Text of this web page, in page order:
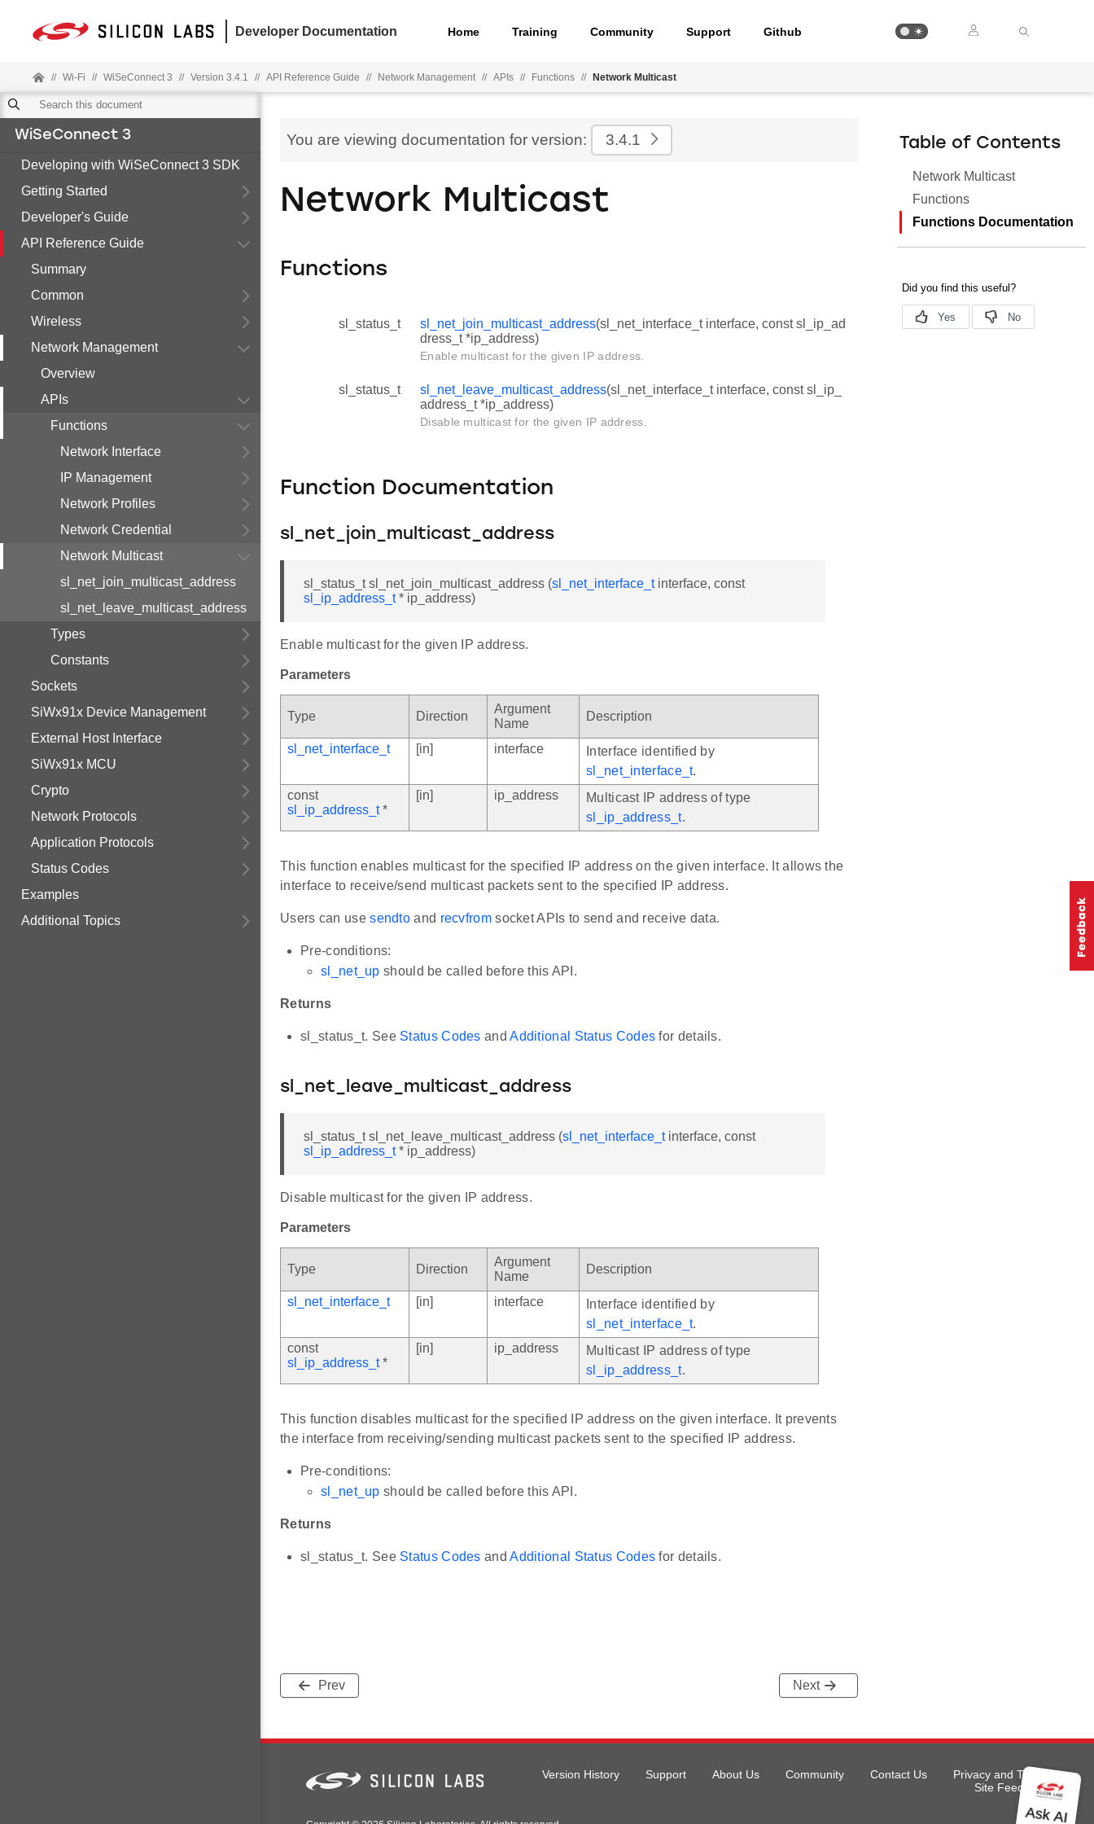
Developer Documentation Home Training Community Support Github
// Wi-Fi // WiSeConnect 3 // Version 3.4.1 // API Reference Guide // Network Management // APIs // Functions // Network Multicast
WiSeConnect 3
Developing with WiSeConnect 3 SDK
Getting Started
Developer's Guide
API Reference Guide
Summary
Common
Wireless
Network Management
Overview
APIs
Functions
Network Interface
IP Management
Network Profiles
Network Credential
Network Multicast
sl_net_join_multicast_address
sl_net_leave_multicast_address
Types
Constants
Sockets
SiWx91x Device Management
External Host Interface
SiWx91x MCU
Crypto
Network Protocols
Application Protocols
Status Codes
Examples
Additional Topics
You are viewing documentation for version: 3.4.1
Network Multicast
Functions
sl_status_t sl_net_join_multicast_address(sl_net_interface_t interface, const sl_ip_ad
dress_t *ip_address)
Enable multicast for the given IP address.
sl_status_t sl_net_leave_multicast_address(sl_net_interface_t interface, const sl_ip_
address_t *ip_address)
Disable multicast for the given IP address.
Function Documentation
sl_net_join_multicast_address
sl_status_t sl_net_join_multicast_address (sl_net_interface_tinterface, const
sl_ip_address_t* ip_address)
Enable multicast for the given IP address.
Parameters
Type Direction
Argument
Name
Description
sl_net_interface_t [in] interface
Interface identified by
sl_net_interface_t.
const
sl_ip_address_t*
[in] ip_address
Multicast IP address of type
sl_ip_address_t.
This function enables multicast for the specified IP address on the given interface. It allows the
interface to receive/send multicast packets sent to the specified IP address.
Users can usesendto and recvfromsocket APIs to send and receive data.
Pre-conditions:
sl_net_up should be called before this API.
Returns
sl_status_t. See Status Codes andAdditional Status Codes for details.
sl_net_leave_multicast_address
sl_status_t sl_net_leave_multicast_address (sl_net_interface_tinterface, const
sl_ip_address_t* ip_address)
Disable multicast for the given IP address.
Parameters
Type Direction
Argument
Name
Description
sl_net_interface_t [in] interface
Interface identified by
sl_net_interface_t.
const
sl_ip_address_t*
[in] ip_address
Multicast IP address of type
sl_ip_address_t.
This function disables multicast for the specified IP address on the given interface. It prevents
the interface from receiving/sending multicast packets sent to the specified IP address.
Pre-conditions:
sl_net_up should be called before this API.
Returns
sl_status_t. See Status Codes andAdditional Status Codes for details.
Prev Next
Table of Contents
Network Multicast
Functions
Functions Documentation
Version History Support About Us Community Contact Us
Privacy and Terms
Site Feedback